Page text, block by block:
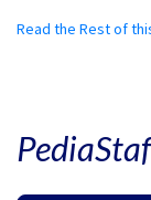
Read the Rest of